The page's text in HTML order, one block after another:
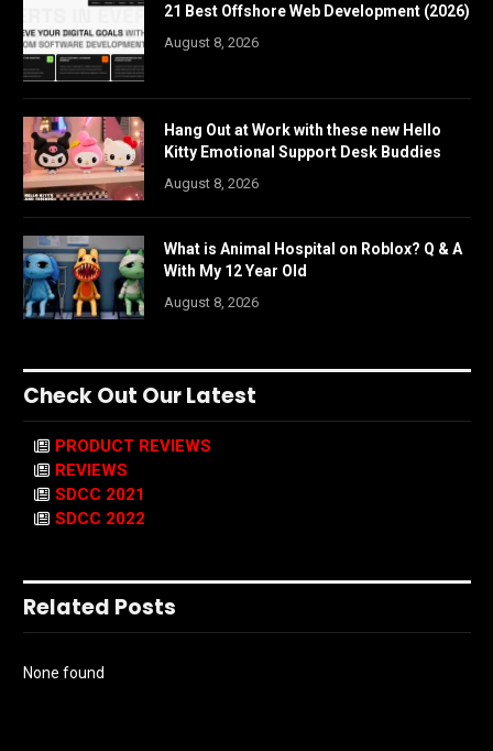
21 Best Offshore Web Development (2026)
August 8, 2026
Hang Out at Work with these new Hello
Kitty Emotional Support Desk Buddies
August 8, 2026
What is Animal Hospital on Roblox? Q & A
With My 12 Year Old
August 8, 2026
Check Out Our Latest
PRODUCT REVIEWS
REVIEWS
SDCC 2021
SDCC 2022
Related Posts
None found